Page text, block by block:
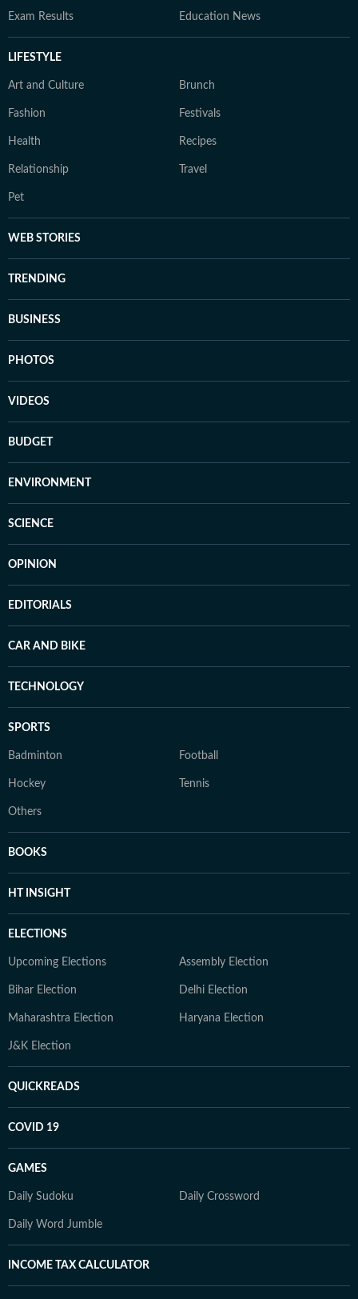
Exam Results Education News
LIFESTYLE
Art and Culture Brunch
Fashion Festivals
Health Recipes
Relationship Travel
Pet
WEB STORIES
TRENDING
BUSINESS
PHOTOS
VIDEOS
BUDGET
ENVIRONMENT
SCIENCE
OPINION
EDITORIALS
CAR AND BIKE
TECHNOLOGY
SPORTS
Badminton Football
Hockey Tennis
Others
BOOKS
HT INSIGHT
ELECTIONS
Upcoming Elections Assembly Election
Bihar Election Delhi Election
Maharashtra Election Haryana Election
J&K Election
QUICKREADS
COVID 19
GAMES
Daily Sudoku Daily Crossword
Daily Word Jumble
INCOME TAX CALCULATOR